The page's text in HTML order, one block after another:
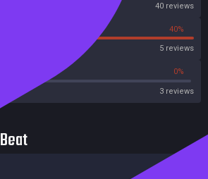
40 reviews
40%
5 reviews
0%
3 reviews